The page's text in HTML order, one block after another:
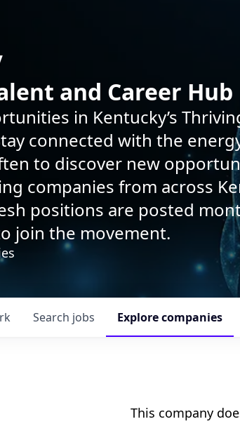
and Career Hub
in Kentucky’s
connected with the
to discover new
companies from across
positions are posted
join the movement.
Search jobs Explorecompanies
This company